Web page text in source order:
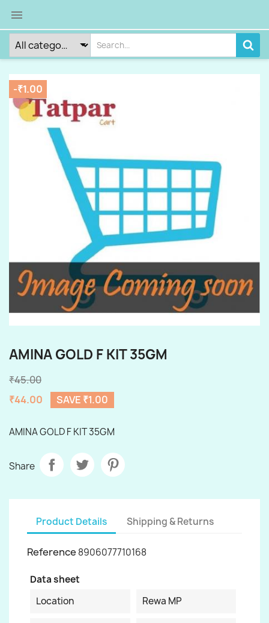

-₹1.00
AMINA GOLD F KIT 35GM
₹45.00
₹44.00
SAVE ₹1.00
AMINA GOLD F KIT 35GM
Share
Product Details Shipping & Returns
Reference 8906077710168
Data sheet
Location
Rewa MP